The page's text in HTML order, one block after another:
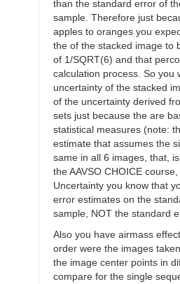
than the standard error of
sample. Therefore just
apples to oranges you
the of the stacked image to
of 1/SQRT(6) and that
calculation process. So you
uncertainty of the stacked
of the uncertainty derived
sets just because the are
statistical measures (note:
estimate that assumes the
same in all 6 images, that,
the AAVSO CHOICE
Uncertainty you know that
error estimates on the
sample, NOT the standard
Also you have airmass
order were the images
the image center points in
compare for the single